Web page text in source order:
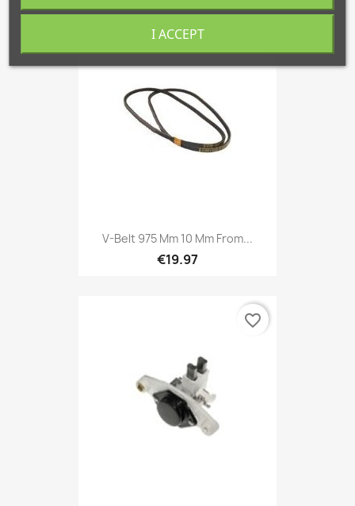
V-Belt 975 Mm 10 Mm From...
€19.97
favorite_border
I ACCEPT